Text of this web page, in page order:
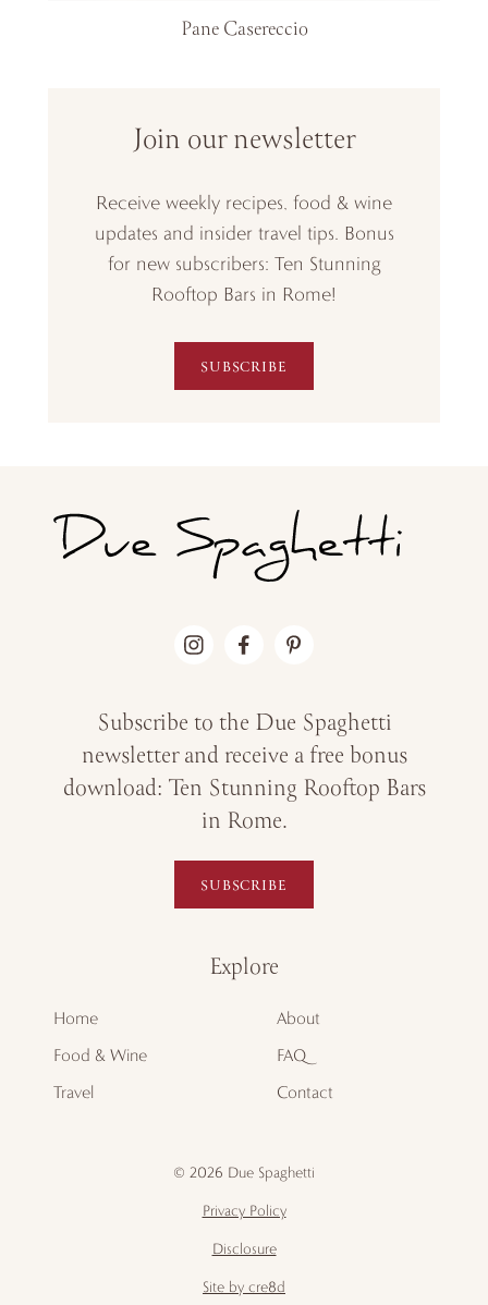
Pane Casereccio
Join our newsletter
Receive weekly recipes, food & wine
updates and insider travel tips. Bonus
for new subscribers: Ten Stunning
Rooftop Bars in Rome!
SUBSCRIBE
Subscribe to the Due Spaghetti
newsletter and receive a free bonus
download: Ten Stunning Rooftop Bars
in Rome.
SUBSCRIBE
Explore
Home
Food & Wine
Travel
About
FAQ
Contact
© 2026 Due Spaghetti
Privacy Policy
Disclosure
Site by cre8d